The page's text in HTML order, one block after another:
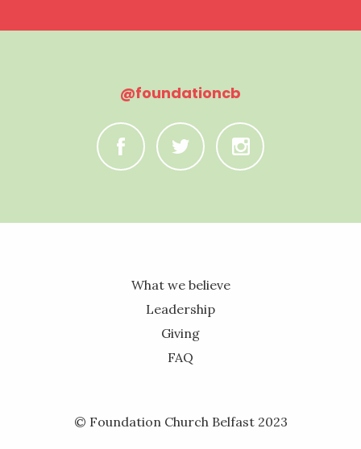
@foundationcb
C B A
What we believe
Leadership
Giving
FAQ
© Foundation Church Belfast 2023